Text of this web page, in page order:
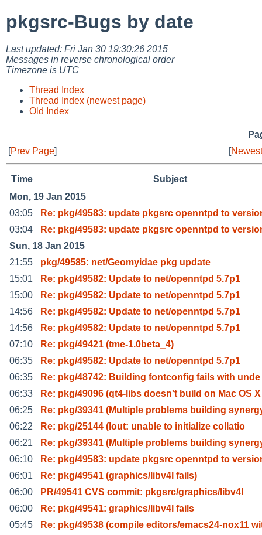
pkgsrc-Bugs by date
Last updated: Fri Jan 30 19:30:26 2015
Messages in reverse chronological order
Timezone is UTC
Thread Index
Thread Index (newest page)
Old Index
[Prev Page] [
Time
Subject
Mon, 19 Jan 2015
03:05
Re: pkg/49583: update pkgsrc openntpd to
03:04
Re: pkg/49583: update pkgsrc openntpd to
Sun, 18 Jan 2015
21:55
pkg/49585: net/Geomyidae pkg update
15:01
Re: pkg/49582: Update to net/openntpd 5.7p1
15:00
Re: pkg/49582: Update to net/openntpd 5.7p1
14:56
Re: pkg/49582: Update to net/openntpd 5.7p1
14:56
Re: pkg/49582: Update to net/openntpd 5.7p1
07:10
Re: pkg/49421 (tme-1.0beta_4)
06:35
Re: pkg/49582: Update to net/openntpd 5.7p1
06:35
Re: pkg/48742: Building fontconfig fails with unde
06:33
Re: pkg/49096 (qt4-libs doesn't build on Mac OS X
06:25
Re: pkg/39341 (Multiple problems building
06:22
Re: pkg/25144 (lout: unable to initialize collatio
06:21
Re: pkg/39341 (Multiple problems building
06:10
Re: pkg/49583: update pkgsrc openntpd to
06:01
Re: pkg/49541 (graphics/libv4l fails)
06:00
PR/49541 CVS commit: pkgsrc/graphics/libv4l
06:00
Re: pkg/49541: graphics/libv4l fails
05:45
Re: pkg/49538 (compile editors/emacs24-nox11